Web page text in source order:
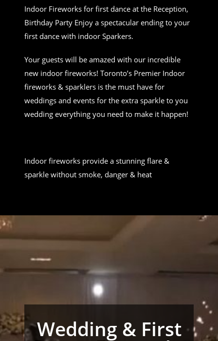
Indoor Fireworks for first dance at the Reception,
Birthday Party Enjoy a spectacular ending to your
first dance with indoor Sparkers.
Your guests will be amazed with our incredible
new indoor fireworks! Toronto’s Premier Indoor
fireworks & sparklers is the must have for
weddings and events for the extra sparkle to you
wedding everything you need to make it happen!
Indoor fireworks provide a stunning flare &
sparkle without smoke, danger & heat
Wedding & First